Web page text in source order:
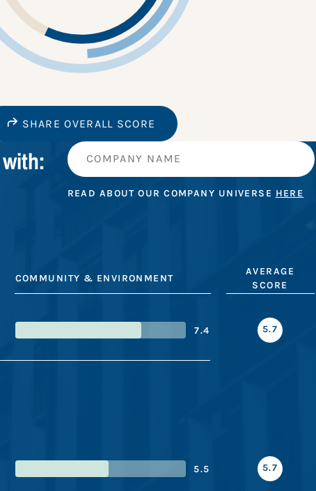
SHARE OVERALL SCORE
READ ABOUT OUR COMPANY UNIVERSE HERE
COMMUNITY & ENVIRONMENT
AVERAGE
SCORE
7.4 5.7
5.5 5.7